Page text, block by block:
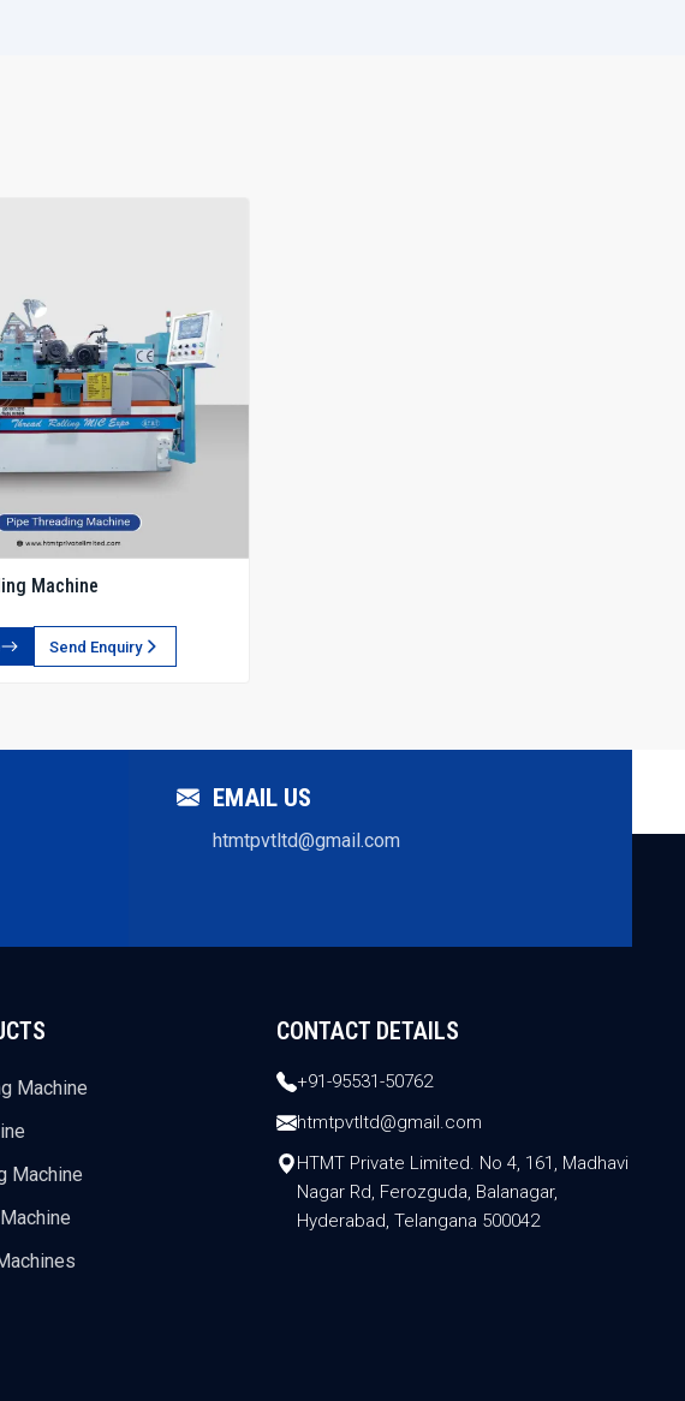
Machine
Send Enquiry
EMAIL US
htmtpvtltd@gmail.com
Machine
Machine
CONTACT DETAILS
+91-95531-50762
htmtpvtltd@gmail.com
HTMT Private Limited. No 4, 161, Madhavi
Nagar Rd, Ferozguda, Balanagar,
Hyderabad, Telangana 500042